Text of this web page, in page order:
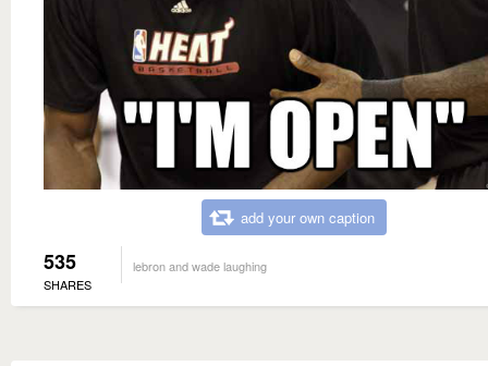
add your own caption
535
SHARES
lebron and wade laughing